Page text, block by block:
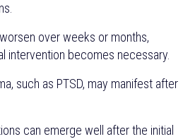
over weeks or months,
intervention becomes necessary.
such as PTSD, may manifest after
can emerge well after the initial